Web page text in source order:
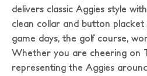
delivers classic Aggies style
clean collar and button
game days, the golf course,
Whether you are cheering on
representing the Aggies